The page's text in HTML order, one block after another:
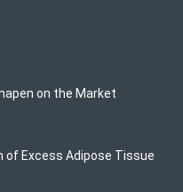
on the Market
of Excess Adipose Tissue